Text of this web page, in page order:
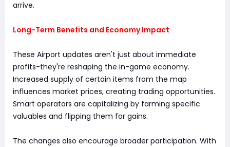
arrive.
Long-Term Benefits and Economy Impact
These Airport updates aren't just about immediate
profits-they're reshaping the in-game economy.
Increased supply of certain items from the map
influences market prices, creating trading opportunities.
Smart operators are capitalizing by farming specific
valuables and flipping them for gains.
The changes also encourage broader participation. With